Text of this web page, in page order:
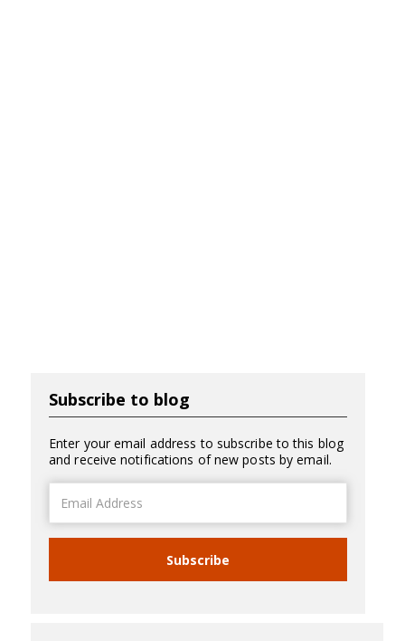
Subscribe to blog
Enter your email address to subscribe to this blog
and receive notifications of new posts by email.
Address
Subscribe